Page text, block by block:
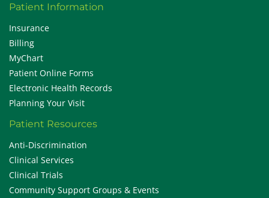
Patient Information
Insurance
Billing
MyChart
Patient Online Forms
Electronic Health Records
Planning Your Visit
Patient Resources
Anti-Discrimination
Clinical Services
Clinical Trials
Community Support Groups & Events